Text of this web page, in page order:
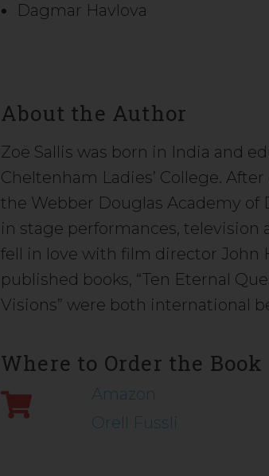
Dagmar Havlova
About the Author
Zoë Sallis was born in India and
Cheltenham Ladies’ College.
the Webber Douglas Academy
in stage performances,
fell in love with film director John
published books, “Ten Eternal
Visions” were both international
Where to Order the Book
Amazon
Orell Füssli